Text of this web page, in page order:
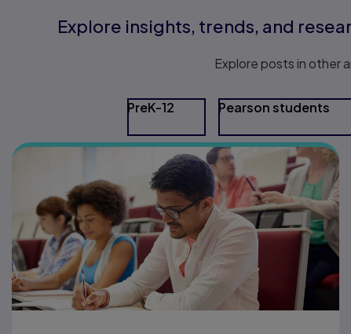
Explore insights, trends, and
Explore posts in other
PreK-12 Pearson students